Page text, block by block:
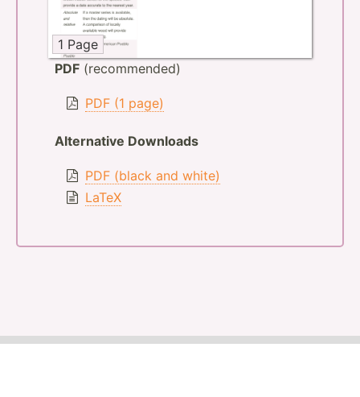
1 Page
PDF (recommended)
PDF (1 page)
Alternative Downloads
PDF (black and white)
LaTeX